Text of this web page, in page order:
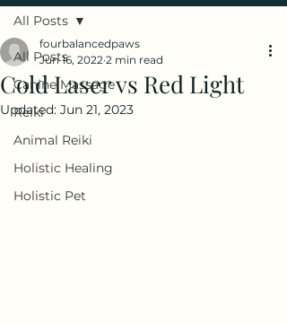
All Posts
Canine Massage
Reiki
Animal Reiki
Holistic Healing
Holistic Pet
All Posts
Cold Laser vs Red Light
fourbalancedpaws
Jun 16, 2022 2 min read
Updated: Jun 21, 2023